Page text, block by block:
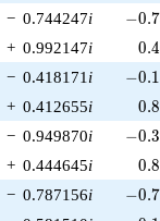
− 0.744247i -
−0.7
+ 0.992147i 0.4
− 0.418171 i -
−0.1
+ 0.412655i 0.8
− 0.949870i -
−0.3
+ 0.444645i 0.8
− 0.787156i -
−0.7